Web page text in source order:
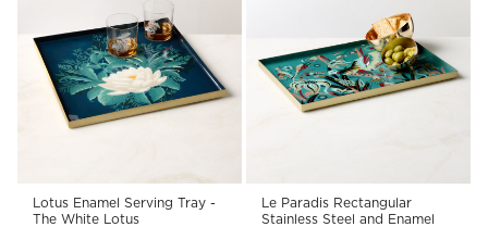
Lotus Enamel Serving Tray -
The White Lotus
Le Paradis Rectangular
Stainless Steel and Enamel